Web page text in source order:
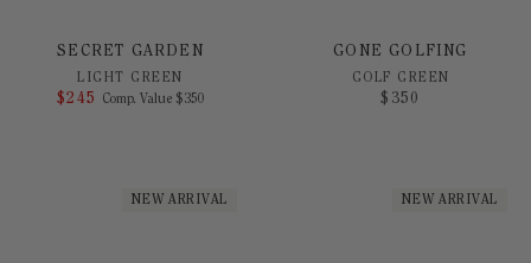
SECRET GARDEN
LIGHT GREEN
$245 Comp. Value COMPARE AT VALUE
$350
GONE GOLFING
GOLF GREEN
$ 350
NEW ARRIVAL NEW ARRIVAL